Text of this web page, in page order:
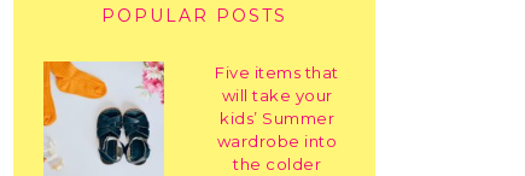
POPULAR POSTS
Five items that
will take your
kids’ Summer
wardrobe into
the colder